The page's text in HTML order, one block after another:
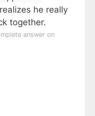
he really
together.
answer on